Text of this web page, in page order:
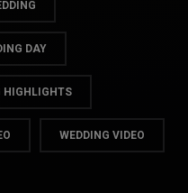
DAY
HIGHLIGHTS
WEDDING VIDEO